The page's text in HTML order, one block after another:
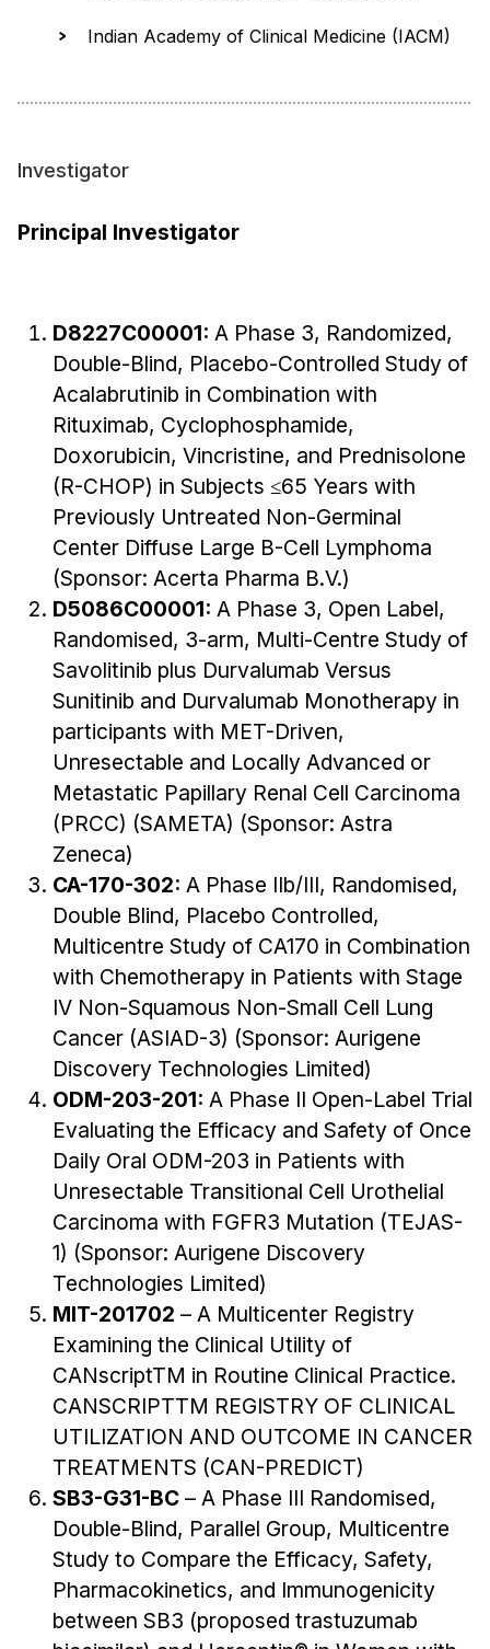
Indian Academy of Clinical Medicine (IACM)
Investigator
Principal Investigator
D8227C00001: A Phase 3, Randomized,
Double-Blind, Placebo-Controlled Study of
Acalabrutinib in Combination with
Rituximab, Cyclophosphamide,
Doxorubicin, Vincristine, and Prednisolone
(R-CHOP) in Subjects ≤65 Years with
Previously Untreated Non-Germinal
Center Diffuse Large B-Cell Lymphoma
(Sponsor: Acerta Pharma B.V.)
D5086C00001: A Phase 3, Open Label,
Randomised, 3-arm, Multi-Centre Study of
Savolitinib plus Durvalumab Versus
Sunitinib and Durvalumab Monotherapy in
participants with MET-Driven,
Unresectable and Locally Advanced or
Metastatic Papillary Renal Cell Carcinoma
(PRCC) (SAMETA) (Sponsor: Astra
Zeneca)
CA-170-302: A Phase IIb/III, Randomised,
Double Blind, Placebo Controlled,
Multicentre Study of CA170 in Combination
with Chemotherapy in Patients with Stage
IV Non-Squamous Non-Small Cell Lung
Cancer (ASIAD-3) (Sponsor: Aurigene
Discovery Technologies Limited)
ODM-203-201: A Phase II Open-Label Trial
Evaluating the Efficacy and Safety of Once
Daily Oral ODM-203 in Patients with
Unresectable Transitional Cell Urothelial
Carcinoma with FGFR3 Mutation (TEJAS-
1) (Sponsor: Aurigene Discovery
Technologies Limited)
MIT-201702 – A Multicenter Registry
Examining the Clinical Utility of
CANscriptTM in Routine Clinical Practice.
CANSCRIPTTM REGISTRY OF CLINICAL
UTILIZATION AND OUTCOME IN CANCER
TREATMENTS (CAN-PREDICT)
SB3-G31-BC – A Phase III Randomised,
Double-Blind, Parallel Group, Multicentre
Study to Compare the Efficacy, Safety,
Pharmacokinetics, and Immunogenicity
between SB3 (proposed trastuzumab